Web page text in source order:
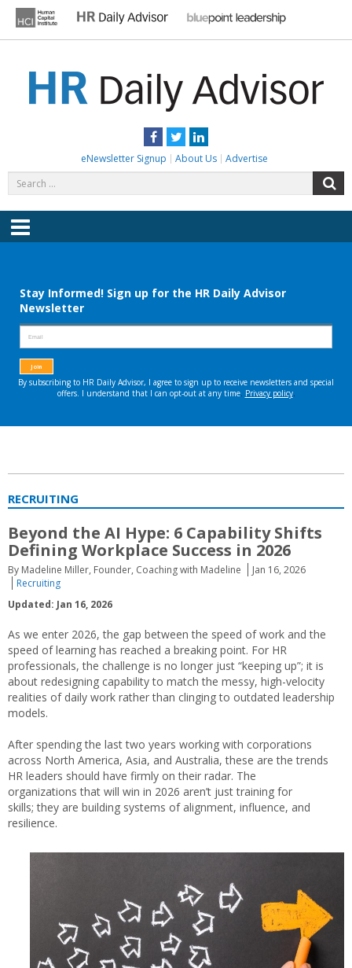
content
Facebook
TwitterLinkedIn
eNewsletter Signup About Us Advertise
for:
Menu
RECRUITING
Beyond the AI Hype: 6 Capability Shifts
Defining Workplace Success in 2026
By Madeline Miller, Founder, Coaching with Madeline
Jan 16, 2026
Recruiting
Updated: Jan 16, 2026
As we enter 2026, the gap between the speed of work and the
speed of learning has reached a breaking point. For HR
professionals, the challenge is no longer just “keeping up”; it is
about redesigning capability to match the messy, high-velocity
realities of daily work rather than clinging to outdated leadership
models.
After spending the last two years working with corporations
across North America, Asia, and Australia, these are the trends
HR leaders should have firmly on their radar. The
organizations that will win in 2026 aren’t just training for
skills; they are building systems of alignment, influence, and
resilience.